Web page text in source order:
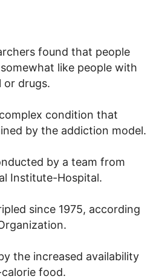
found that people
like people with
or drugs.
condition that
by the addiction model.
by a team from
Institute-Hospital.
since 1975, according
the increased availability
food.